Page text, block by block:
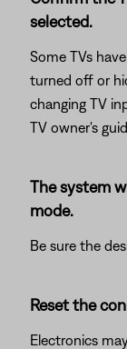
selected.
Some TVs
turned off or
changing TV
TV owner's
The system
mode.
Be sure the
Reset the
Electronics